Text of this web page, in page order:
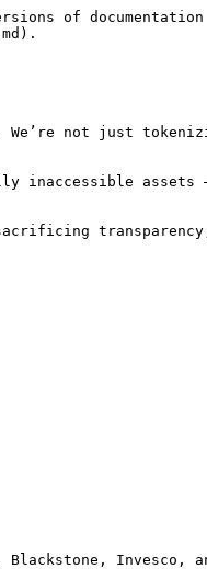
of documentation
not just
inaccessible
Invesco,